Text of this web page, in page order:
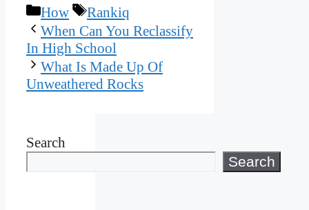
Categories
How Tags
Rankiq
When Can You Reclassify
In High School
What Is Made Up Of
Unweathered Rocks
Search
Search